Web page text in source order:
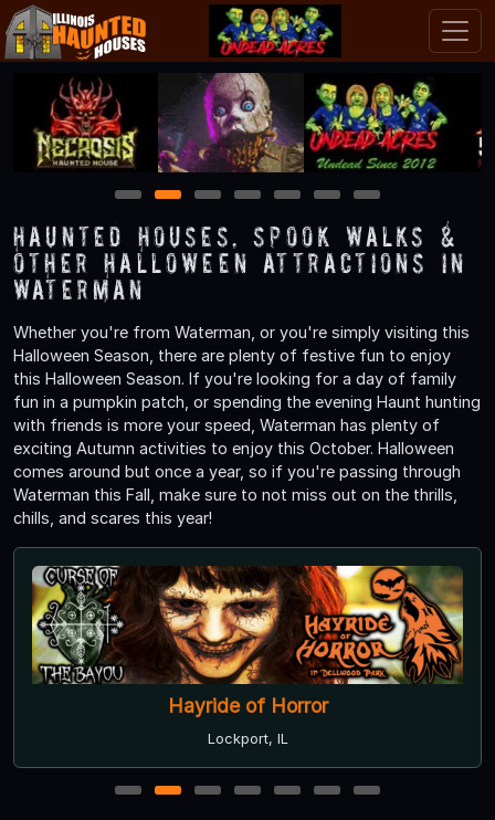
1 2 3 4 5 6 7
Haunted Houses, Spook Walks &
Other Halloween Attractions in
Waterman
Whether you're from Waterman, or you're simply visiting this
Halloween Season, there are plenty of festive fun to enjoy
this Halloween Season. If you're looking for a day of family
fun in a pumpkin patch, or spending the evening Haunt hunting
with friends is more your speed, Waterman has plenty of
exciting Autumn activities to enjoy this October. Halloween
comes around but once a year, so if you're passing through
Waterman this Fall, make sure to not miss out on the thrills,
chills, and scares this year!
Hayride of Horror
Lockport, IL
1 2 3 4 5 6 7